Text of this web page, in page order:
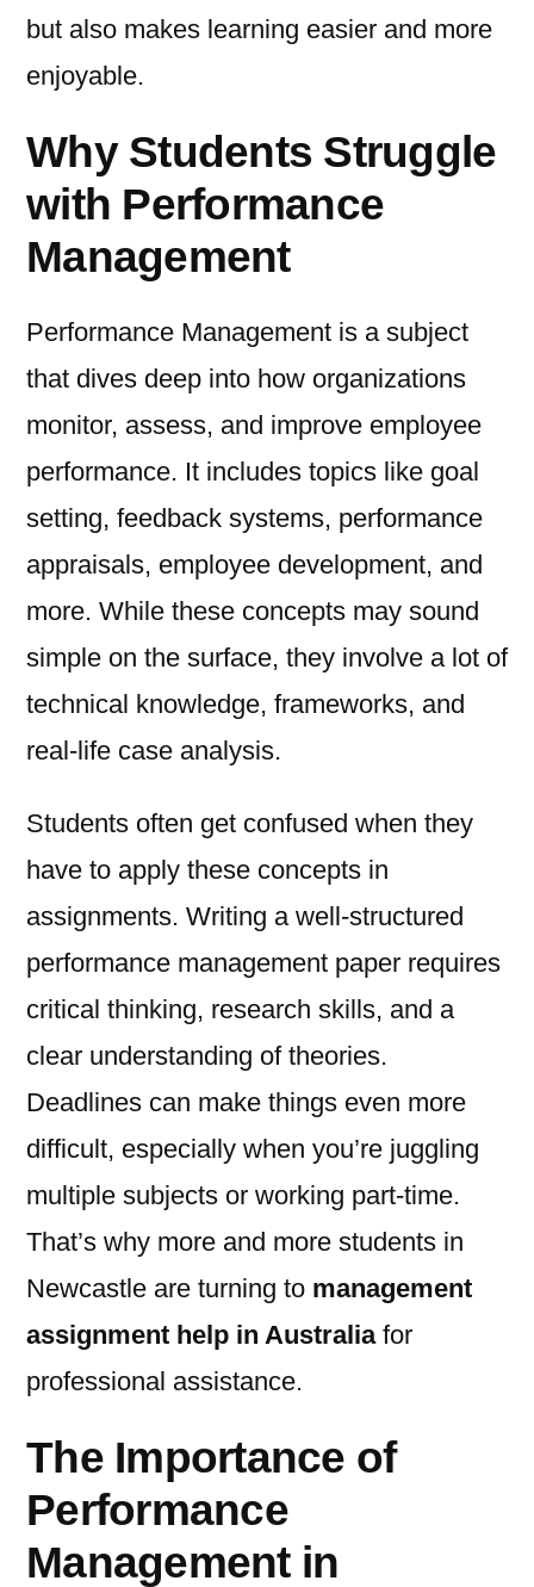
but also makes learning easier and more
enjoyable.
Why Students Struggle
with Performance
Management
Performance Management is a subject
that dives deep into how organizations
monitor, assess, and improve employee
performance. It includes topics like goal
setting, feedback systems, performance
appraisals, employee development, and
more. While these concepts may sound
simple on the surface, they involve a lot of
technical knowledge, frameworks, and
real-life case analysis.
Students often get confused when they
have to apply these concepts in
assignments. Writing a well-structured
performance management paper requires
critical thinking, research skills, and a
clear understanding of theories.
Deadlines can make things even more
difficult, especially when you’re juggling
multiple subjects or working part-time.
That’s why more and more students in
Newcastle are turning to management
assignment help in Australiafor
professional assistance.
The Importance of
Performance
Management in